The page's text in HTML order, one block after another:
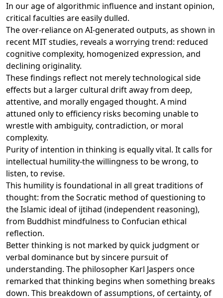
In our age of algorithmic influence and instant opinion,
critical faculties are easily dulled.
The over-reliance on AI-generated outputs, as shown in
recent MIT studies, reveals a worrying trend: reduced
cognitive complexity, homogenized expression, and
declining originality.
These findings reflect not merely technological side
effects but a larger cultural drift away from deep,
attentive, and morally engaged thought. A mind
attuned only to efficiency risks becoming unable to
wrestle with ambiguity, contradiction, or moral
complexity.
Purity of intention in thinking is equally vital. It calls for
intellectual humility-the willingness to be wrong, to
listen, to revise.
This humility is foundational in all great traditions of
thought: from the Socratic method of questioning to
the Islamic ideal of ijtihad (independent reasoning),
from Buddhist mindfulness to Confucian ethical
reflection.
Better thinking is not marked by quick judgment or
verbal dominance but by sincere pursuit of
understanding. The philosopher Karl Jaspers once
remarked that thinking begins when something breaks
down. This breakdown of assumptions, of certainty, of